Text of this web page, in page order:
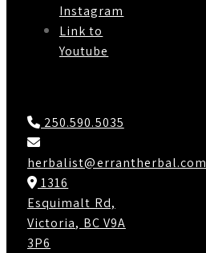
Instagram
Link to
Youtube
250.590.5035
herbalist@errantherbal.com
1316
Esquimalt Rd,
Victoria, BC V9A
3P6